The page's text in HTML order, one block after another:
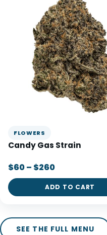
FLOWERS
Candy Gas Strain
$60 – $260
ADD TO CART
SEE THE FULL MENU